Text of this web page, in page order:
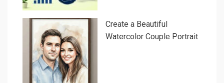
Create a Beautiful
Watercolor Couple Portrait